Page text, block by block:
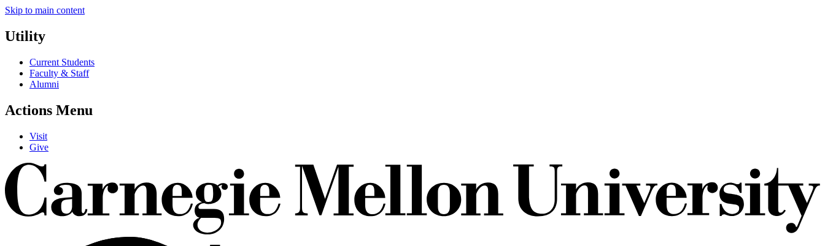
Skip to main content
Utility
Current Students
Faculty & Staff
Alumni
Actions Menu
Visit
Give